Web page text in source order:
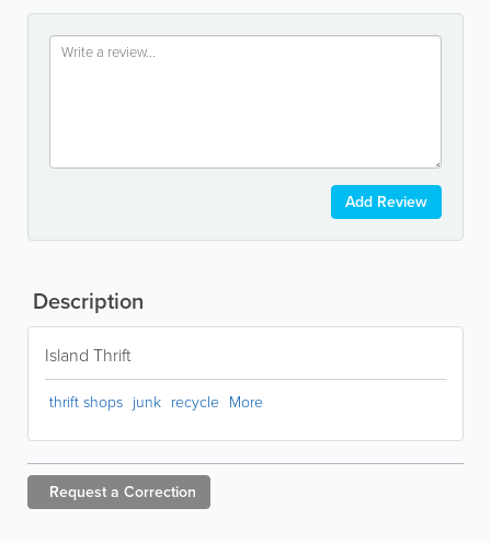
Add Review
Description
Island Thrift
thrift shops junk recycle More
Request a Correction